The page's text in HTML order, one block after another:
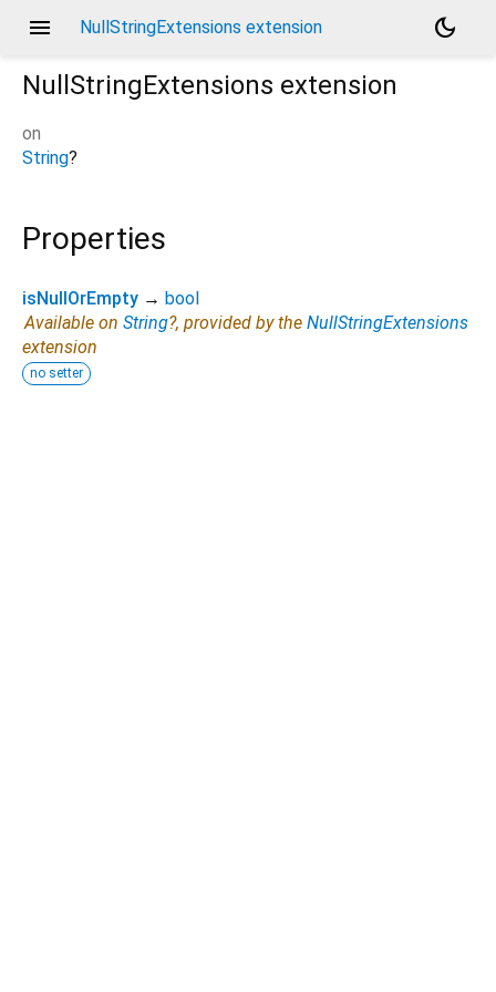
menu NullStringExtensions extension
dark_mode
NullStringExtensions extension
on
String?
Properties
isNullOrEmpty → bool
Available on String?, provided by the NullStringExtensions
extension
no setter